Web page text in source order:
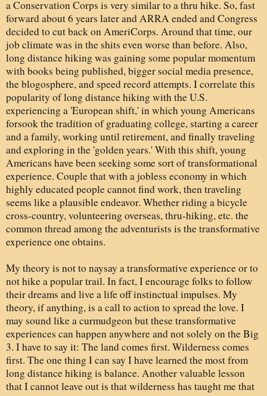
a Conservation Corps is very similar to a thru hike. So, fast
forward about 6 years later and ARRA ended and Congress
decided to cut back on AmeriCorps. Around that time, our
job climate was in the shits even worse than before. Also,
long distance hiking was gaining some popular momentum
with books being published, bigger social media presence,
the blogosphere, and speed record attempts. I correlate this
popularity of long distance hiking with the U.S.
experiencing a 'European shift,' in which young Americans
forsook the tradition of graduating college, starting a career
and a family, working until retirement, and finally traveling
and exploring in the 'golden years.' With this shift, young
Americans have been seeking some sort of transformational
experience. Couple that with a jobless economy in which
highly educated people cannot find work, then traveling
seems like a plausible endeavor. Whether riding a bicycle
cross-country, volunteering overseas, thru-hiking, etc. the
common thread among the adventurists is the transformative
experience one obtains.
My theory is not to naysay a transformative experience or to
not hike a popular trail. In fact, I encourage folks to follow
their dreams and live a life off instinctual impulses. My
theory, if anything, is a call to action to spread the love. I
may sound like a curmudgeon but these transformative
experiences can happen anywhere and not solely on the Big
3. I have to say it: The land comes first. Wilderness comes
first. The one thing I can say I have learned the most from
long distance hiking is balance. Another valuable lesson
that I cannot leave out is that wilderness has taught me that